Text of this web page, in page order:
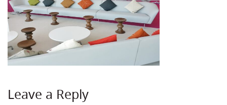
Leave a Reply